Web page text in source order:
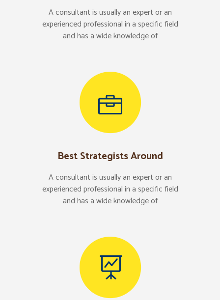
A consultant is usually an expert or an
experienced professional in a specific field
and has a wide knowledge of
Best Strategists Around
A consultant is usually an expert or an
experienced professional in a specific field
and has a wide knowledge of